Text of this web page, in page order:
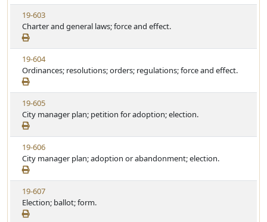
t
u
t
e
w
S
t
a
t
u
t
e
V
i
e
w
S
t
a
t
u
t
e
19-603
Charter and general laws; force and effect.
V
i
e
w
S
t
a
t
u
t
e
19-604
Ordinances; resolutions; orders; regulations; force and effect.
V
i
e
w
S
t
a
t
u
t
e
19-605
City manager plan; petition for adoption; election.
V
i
e
w
S
t
a
19-606
City manager plan; adoption or abandonment; election.
V
i
e
19-607
Election; ballot; form.